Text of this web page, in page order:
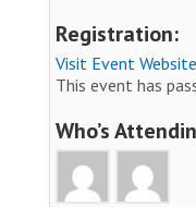
Registration:
Visit Event Website
This event has
Who’s